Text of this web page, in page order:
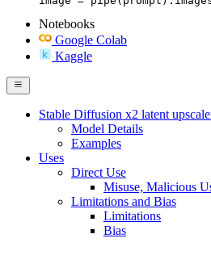
Notebooks
Google Colab
Kaggle
Stable Diffusion x2 latent
Model Details
Examples
Uses
Direct Use
Misuse, Malicious
Limitations and Bias
Limitations
Bias